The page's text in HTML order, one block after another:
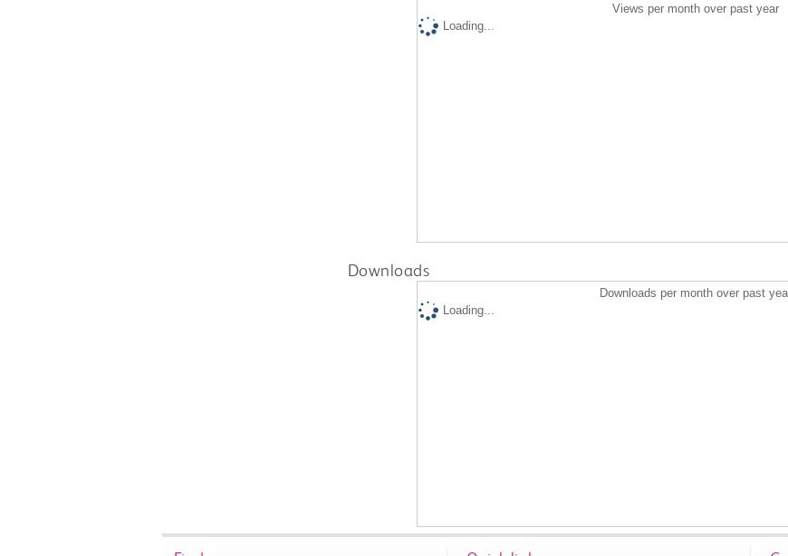
Views per month over past year
Loading...
Downloads
Downloads per month over past
Loading...